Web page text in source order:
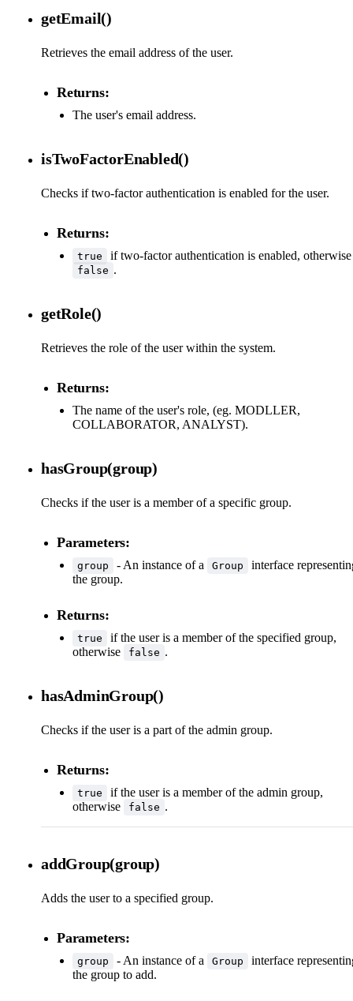
getEmail()
Retrieves the email address of the user.
Returns:
The user's email address.
isTwoFactorEnabled()
Checks if two-factor authentication is enabled for the user.
Returns:
true if two-factor authentication is enabled, otherwise
false .
getRole()
Retrieves the role of the user within the system.
Returns:
The name of the user's role, (eg. MODLLER,
COLLABORATOR, ANALYST).
hasGroup(group)
Checks if the user is a member of a specific group.
Parameters:
group - An instance of a Group
interface
the group.
Returns:
true
if the user is a member of the specified group,
otherwise
false .
hasAdminGroup()
Checks if the user is a part of the admin group.
Returns:
true
if the user is a member of the admin group,
otherwise
false .
addGroup(group)
Adds the user to a specified group.
Parameters:
group - An instance of a Group
interface
the group to add.